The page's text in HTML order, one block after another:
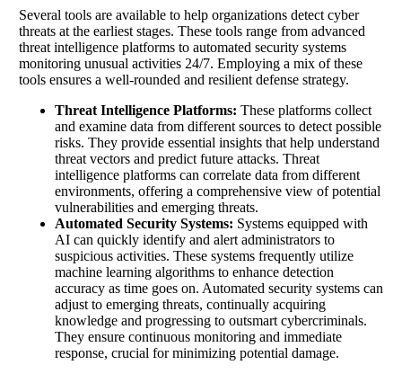
Several tools are available to help organizations detect cyber
threats at the earliest stages. These tools range from advanced
threat intelligence platforms to automated security systems
monitoring unusual activities 24/7. Employing a mix of these
tools ensures a well-rounded and resilient defense strategy.
Threat Intelligence Platforms: These platforms collect
and examine data from different sources to detect possible
risks. They provide essential insights that help understand
threat vectors and predict future attacks. Threat
intelligence platforms can correlate data from different
environments, offering a comprehensive view of potential
vulnerabilities and emerging threats.
Automated Security Systems: Systems equipped with
AI can quickly identify and alert administrators to
suspicious activities. These systems frequently utilize
machine learning algorithms to enhance detection
accuracy as time goes on. Automated security systems can
adjust to emerging threats, continually acquiring
knowledge and progressing to outsmart cybercriminals.
They ensure continuous monitoring and immediate
response, crucial for minimizing potential damage.